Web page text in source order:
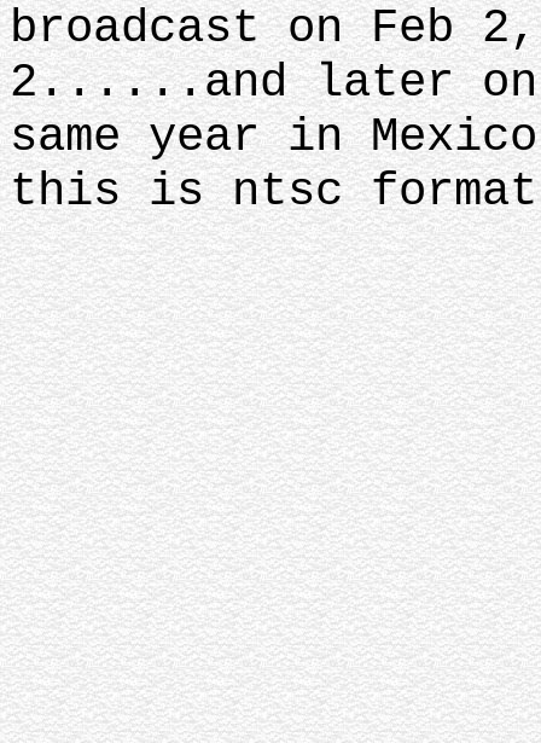
broadcast on Feb
2......and later on
same year in
this is ntsc